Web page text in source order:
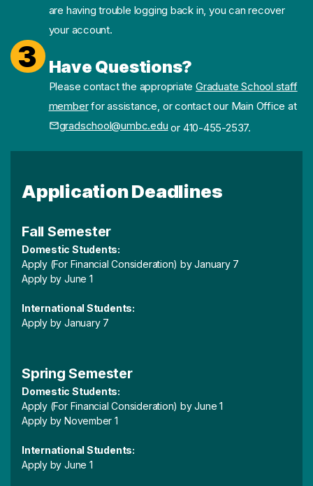
are having trouble logging back in, you can recover
your account.
3 Have Questions?
Please contact the appropriateGraduate School staff
memberfor assistance, or contact our Main Office at
gradschool@umbc.eduor 410-455-2537.
Application Deadlines
Fall Semester
Domestic Students:
Apply (For Financial Consideration) by January 7
Apply by June 1
International Students:
Apply by January 7
Spring Semester
Domestic Students:
Apply (For Financial Consideration) by June 1
Apply by November 1
International Students:
Apply by June 1